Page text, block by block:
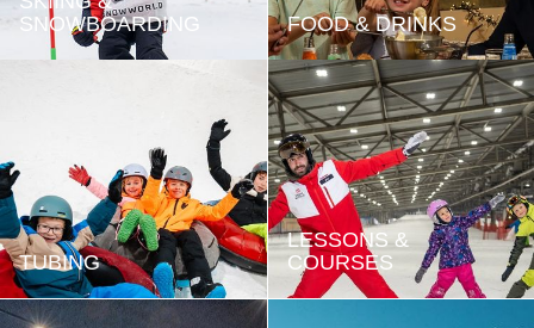
SNOWBOARDING
TUBING
FOOD & DRINKS
LESSONS &
COURSES